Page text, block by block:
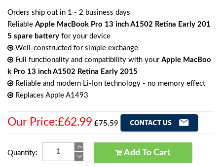
Orders ship out in 1 - 2 business days
Reliable Apple MacBook Pro 13 inch A1502 Retina Early 201
5 spare battery for your device
Well-constructed for simple exchange
Full functionality and compatibility with your Apple MacBoo
k Pro 13 inch A1502 Retina Early 2015
Reliable and modern Li-Ion technology - no memory effect
Replaces Apple A1493
Our Price:£62.99 £75.59
Quantity: Add To Cart